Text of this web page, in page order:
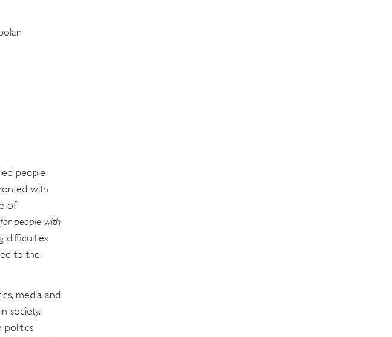
people
with
of
people with
difficulties
to the
media and
society.
politics